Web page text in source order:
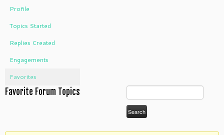
Profile
Topics Started
Replies Created
Engagements
Favorites
Favorite Forum Topics